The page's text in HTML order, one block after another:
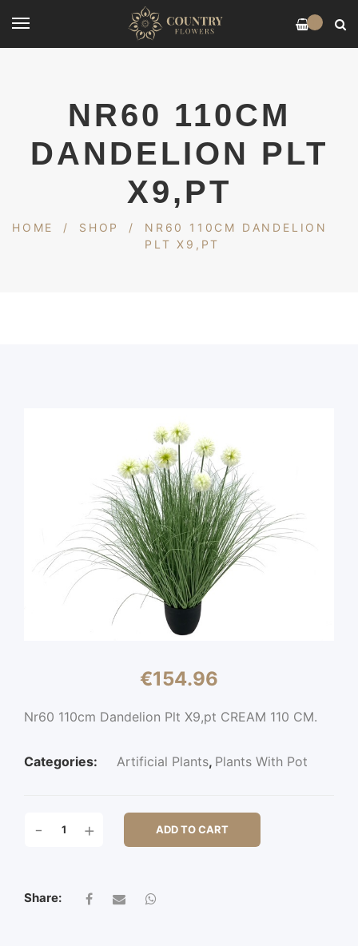
NR60 110CM
DANDELION PLT
X9,PT
HOME / SHOP /
NR60 110CM DANDELION
PLT X9,PT
€154.96
Nr60 110cm Dandelion Plt X9,pt CREAM 110 CM.
Categories: Artificial Plants, Plants With Pot
110CM
QUANTITY
- + ADD TO CART
Share: